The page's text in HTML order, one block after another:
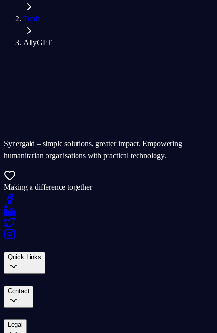
Tools
AllyGPT
Synergaid – simple solutions, greater impact. Empowering
humanitarian organisations with practical technology.
Making a difference together
Quick Links
Contact
Legal